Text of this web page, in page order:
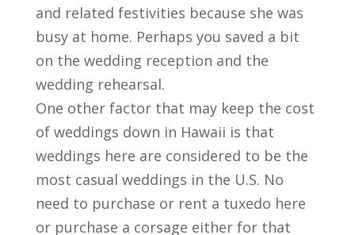
and related festivities because she was
busy at home. Perhaps you saved a bit
on the wedding reception and the
wedding rehearsal.
One other factor that may keep the cost
of weddings down in Hawaii is that
weddings here are considered to be the
most casual weddings in the U.S. No
need to purchase or rent a tuxedo here
or purchase a corsage either for that